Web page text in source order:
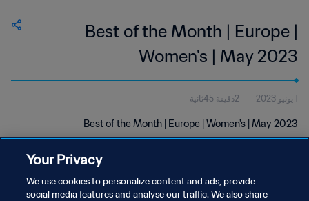
Best of the Month | Europe |
Women's | May 2023
1 يونيو 2023 2دقيقة 45ثانية
Best of the Month | Europe | Women's | May 2023
Your Privacy
We use cookies to personalize content and ads, provide
social media features and analyse our traffic. We also share